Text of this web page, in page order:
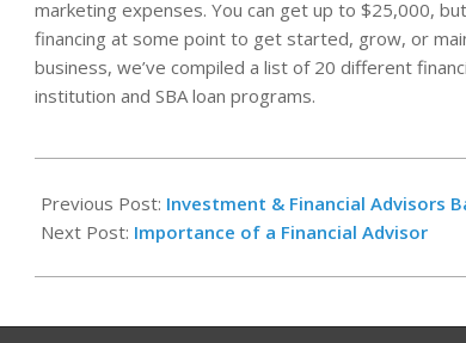
marketing expenses. You can get up to $25,000,
financing at some point to get started, grow, or
business, we’ve compiled a list of 20 different
institution and SBA loan programs.
05-
05
Previous Post: Investment & Financial Advisors
Next Post: Importance of a Financial Advisor